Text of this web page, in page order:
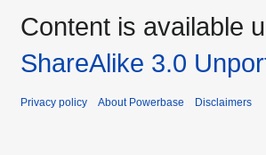
Content is available
ShareAlike 3.0
Privacy policy About Powerbase Disclaimers